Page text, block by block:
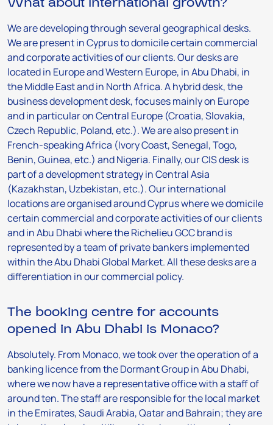
We are developing through several geographical desks.
We are present in Cyprus to domicile certain commercial
and corporate activities of our clients. Our desks are
located in Europe and Western Europe, in Abu Dhabi, in
the Middle East and in North Africa. A hybrid desk, the
business development desk, focuses mainly on Europe
and in particular on Central Europe (Croatia, Slovakia,
Czech Republic, Poland, etc.). We are also present in
French-speaking Africa (Ivory Coast, Senegal, Togo,
Benin, Guinea, etc.) and Nigeria. Finally, our CIS desk is
part of a development strategy in Central Asia
(Kazakhstan, Uzbekistan, etc.). Our international
locations are organised around Cyprus where we domicile
certain commercial and corporate activities of our clients
and in Abu Dhabi where the Richelieu GCC brand is
represented by a team of private bankers implemented
within the Abu Dhabi Global Market. All these desks are a
differentiation in our commercial policy.
The booking centre for accounts
opened in Abu Dhabi is Monaco?
Absolutely. From Monaco, we took over the operation of a
banking licence from the Dormant Group in Abu Dhabi,
where we now have a representative office with a staff of
around ten. The staff are responsible for the local market
in the Emirates, Saudi Arabia, Qatar and Bahrain; they are